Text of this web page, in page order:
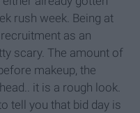
rush week. Being at
as an
scary. The amount of
makeup, the
it is a rough look.
tell you that bid day is